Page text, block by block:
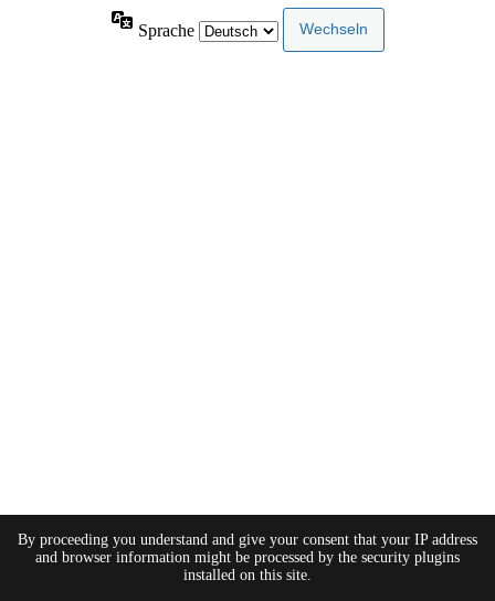
Sprache
By proceeding you understand and give your consent that your IP address
and browser information might be processed by the security plugins
installed on this site.